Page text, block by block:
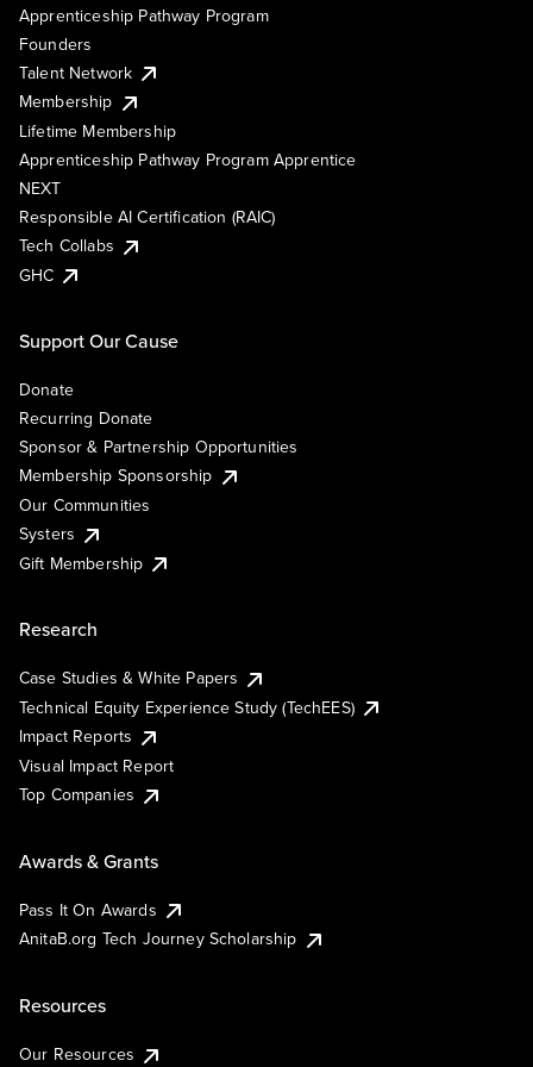
Apprenticeship Pathway Program
Founders
Talent Network
Membership
Lifetime Membership
Apprenticeship Pathway Program Apprentice
NEXT
Responsible AI Certification (RAIC)
Tech Collabs
GHC
Support Our Cause
Donate
Recurring Donate
Sponsor & Partnership Opportunities
Membership Sponsorship
Our Communities
Systers
Gift Membership
Research
Case Studies & White Papers
Technical Equity Experience Study (TechEES)
Impact Reports
Visual Impact Report
Top Companies
Awards & Grants
Pass It On Awards
AnitaB.org Tech Journey Scholarship
Resources
Our Resources